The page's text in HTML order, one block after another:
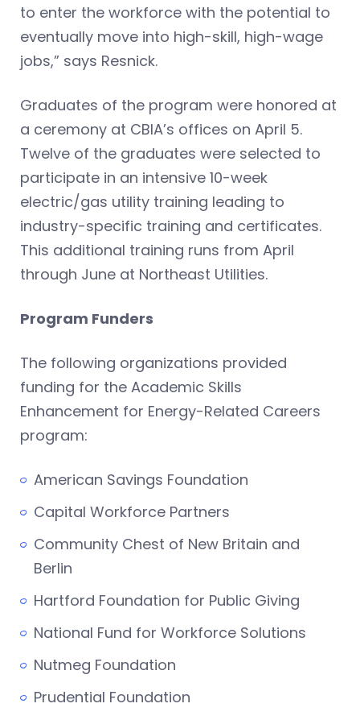
to enter the workforce with the potential to
eventually move into high-skill, high-wage
jobs,” says Resnick.
Graduates of the program were honored at
a ceremony at CBIA’s offices on April 5.
Twelve of the graduates were selected to
participate in an intensive 10-week
electric/gas utility training leading to
industry-specific training and certificates.
This additional training runs from April
through June at Northeast Utilities.
Program Funders
The following organizations provided
funding for the Academic Skills
Enhancement for Energy-Related Careers
program:
American Savings Foundation
Capital Workforce Partners
Community Chest of New Britain and
Berlin
Hartford Foundation for Public Giving
National Fund for Workforce Solutions
Nutmeg Foundation
Prudential Foundation